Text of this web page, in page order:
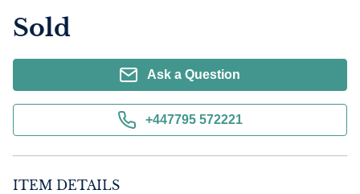
Sold
Ask a Question
+447795 572221
ITEM DETAILS